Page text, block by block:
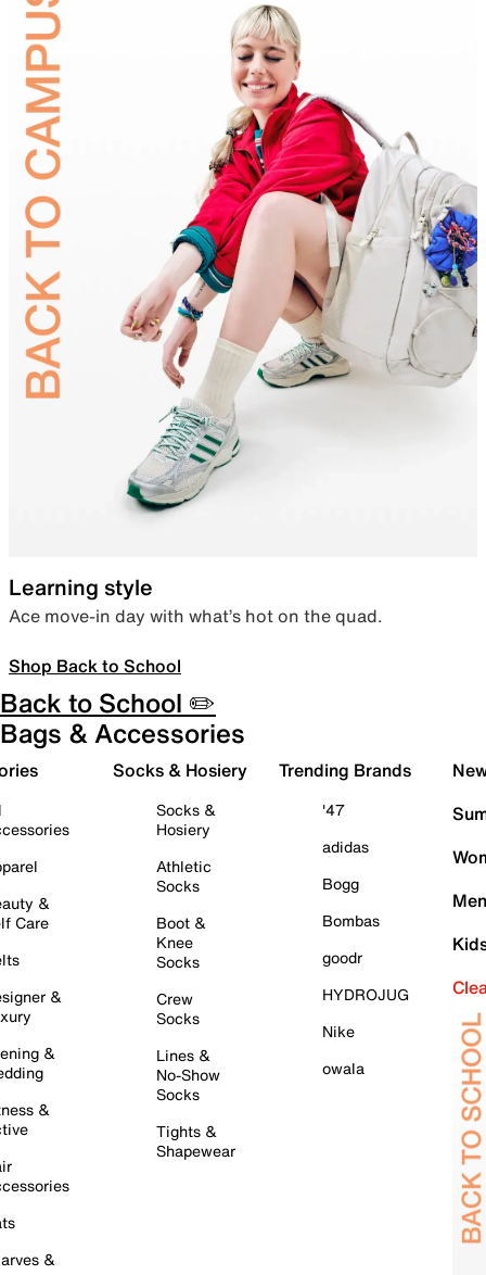
Learning style
Ace move-in day with what’s hot on the quad.
Shop Back to School
Back to School ✏️
Bags & Accessories
&
Care
&
&
&
&
Socks & Hosiery
Socks &
Hosiery
Athletic
Socks
Boot &
Knee
Socks
Crew
Socks
Lines &
No-Show
Socks
Tights &
Shapewear
Trending Brands
'47
adidas
Bogg
Bombas
goodr
HYDROJUG
Nike
owala